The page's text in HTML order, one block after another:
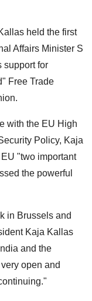
held the first
Affairs Minister S
support for
Free Trade
with the EU High
Policy, Kaja
"two important
the powerful
in Brussels and
Kaja Kallas
and the
open and